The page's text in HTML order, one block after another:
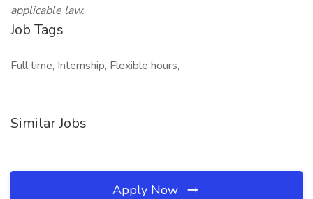
applicable law.
Job Tags
Full time, Internship, Flexible hours,
Similar Jobs
Apply Now